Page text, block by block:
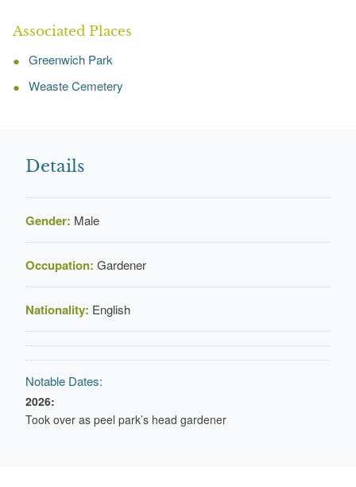
Associated Places
Greenwich Park
Weaste Cemetery
Details
Gender: Male
Occupation: Gardener
Nationality: English
Notable Dates:
2026:
Took over as peel park’s head gardener